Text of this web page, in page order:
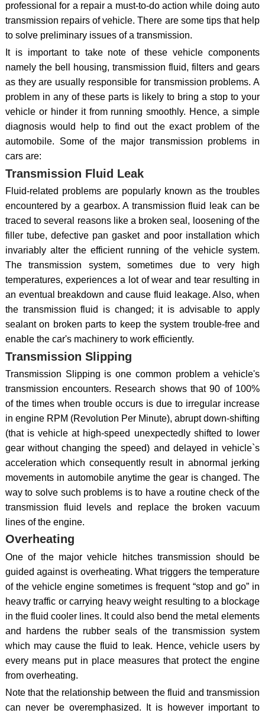
professional for a repair a must-to-do action while doing auto
transmission repairs of vehicle. There are some tips that help
to solve preliminary issues of a transmission.
It is important to take note of these vehicle components
namely the bell housing, transmission fluid, filters and gears
as they are usually responsible for transmission problems. A
problem in any of these parts is likely to bring a stop to your
vehicle or hinder it from running smoothly. Hence, a simple
diagnosis would help to find out the exact problem of the
automobile. Some of the major transmission problems in
cars are:
Transmission Fluid Leak
Fluid-related problems are popularly known as the troubles
encountered by a gearbox. A transmission fluid leak can be
traced to several reasons like a broken seal, loosening of the
filler tube, defective pan gasket and poor installation which
invariably alter the efficient running of the vehicle system.
The transmission system, sometimes due to very high
temperatures, experiences a lot of wear and tear resulting in
an eventual breakdown and cause fluid leakage. Also, when
the transmission fluid is changed; it is advisable to apply
sealant on broken parts to keep the system trouble-free and
enable the car's machinery to work efficiently.
Transmission Slipping
Transmission Slipping is one common problem a vehicle's
transmission encounters. Research shows that 90 of 100%
of the times when trouble occurs is due to irregular increase
in engine RPM (Revolution Per Minute), abrupt down-shifting
(that is vehicle at high-speed unexpectedly shifted to lower
gear without changing the speed) and delayed in vehicle`s
acceleration which consequently result in abnormal jerking
movements in automobile anytime the gear is changed. The
way to solve such problems is to have a routine check of the
transmission fluid levels and replace the broken vacuum
lines of the engine.
Overheating
One of the major vehicle hitches transmission should be
guided against is overheating. What triggers the temperature
of the vehicle engine sometimes is frequent “stop and go” in
heavy traffic or carrying heavy weight resulting to a blockage
in the fluid cooler lines. It could also bend the metal elements
and hardens the rubber seals of the transmission system
which may cause the fluid to leak. Hence, vehicle users by
every means put in place measures that protect the engine
from overheating.
Note that the relationship between the fluid and transmission
can never be overemphasized. It is however important to